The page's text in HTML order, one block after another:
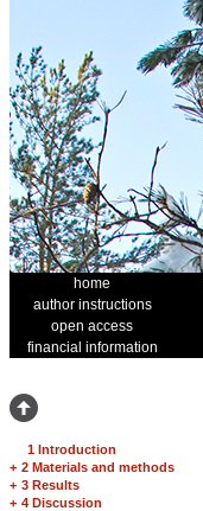
home
author instructions
open access
financial information
1 Introduction
+ 2 Materials and methods
+ 3 Results
+ 4 Discussion